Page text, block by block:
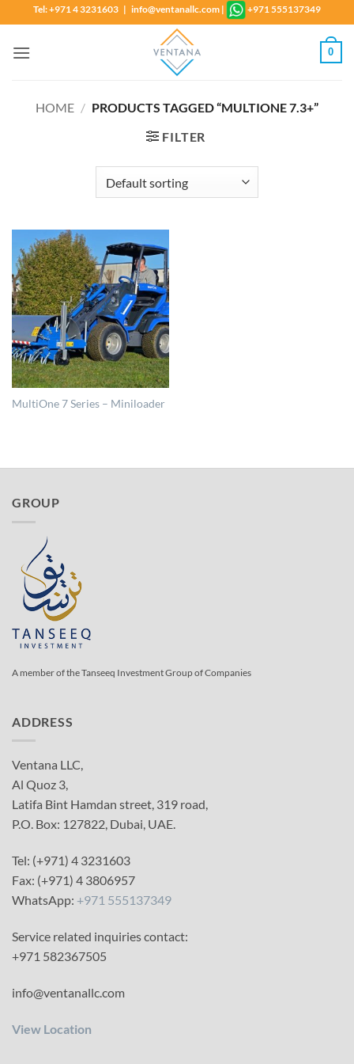
to
content
Tel: +971 4 3231603 | info@ventanallc.com | +971 555137349
0
HOME / PRODUCTS TAGGED “MULTIONE 7.3+”
FILTER
MultiOne 7 Series – Miniloader
GROUP
A member of the Tanseeq Investment Group of Companies
ADDRESS
Ventana LLC,
Al Quoz 3,
Latifa Bint Hamdan street, 319 road,
P.O. Box: 127822, Dubai, UAE.
Tel: (+971) 4 3231603
Fax: (+971) 4 3806957
WhatsApp: +971 555137349
Service related inquiries contact:
+971 582367505
info@ventanallc.com
View Location